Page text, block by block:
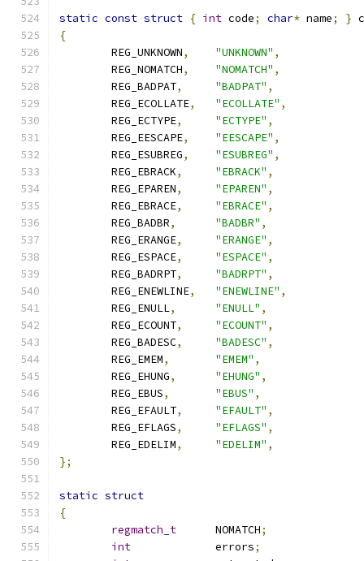
static const struct { int code; char* name; }
{
	REG_UNKNOWN
, "UNKNOWN" ,
	REG_NOMATCH
, "NOMATCH" ,
	REG_BADPAT
, "BADPAT" ,
	REG_ECOLLATE
, "ECOLLATE" ,
	REG_ECTYPE
, "ECTYPE" ,
	REG_EESCAPE
, "EESCAPE" ,
	REG_ESUBREG
, "ESUBREG" ,
	REG_EBRACK
, "EBRACK" ,
	REG_EPAREN
, "EPAREN" ,
	REG_EBRACE
, "EBRACE" ,
	REG_BADBR
, "BADBR" ,
	REG_ERANGE
, "ERANGE" ,
	REG_ESPACE
, "ESPACE" ,
	REG_BADRPT
, "BADRPT" ,
	REG_ENEWLINE
, "ENEWLINE" ,
	REG_ENULL
, "ENULL" ,
	REG_ECOUNT
, "ECOUNT" ,
	REG_BADESC
, "BADESC" ,
	REG_EMEM
, "EMEM" ,
	REG_EHUNG
, "EHUNG" ,
	REG_EBUS
, "EBUS" ,
	REG_EFAULT
, "EFAULT" ,
	REG_EFLAGS
, "EFLAGS" ,
	REG_EDELIM
, "EDELIM" ,
};
static struct
{
regmatch_t
	NOMATCH
;
int
		errors
;